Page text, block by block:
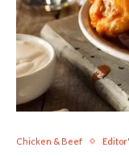
Chicken & Beef